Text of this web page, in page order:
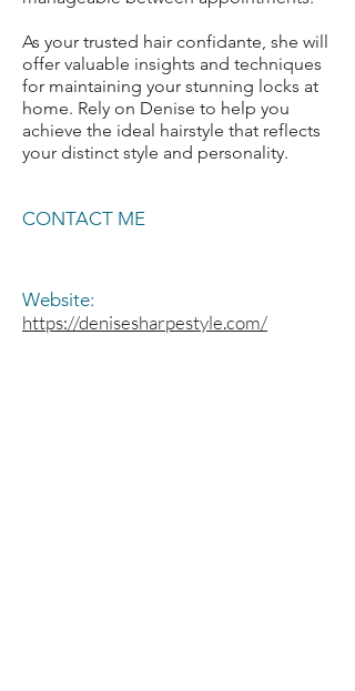
As your trusted hair confidante, she will
offer valuable insights and techniques
for maintaining your stunning locks at
home. Rely on Denise to help you
achieve the ideal hairstyle that reflects
your distinct style and personality.
CONTACT ME
Website:
https://denisesharpestyle.com/